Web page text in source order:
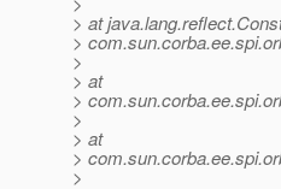
> at
>
>
> at
>
>
> at
>
>